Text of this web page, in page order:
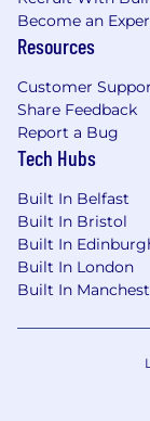
Become an
Resources
Customer
Share Feedback
Report a Bug
Tech Hubs
Built In Belfast
Built In Bristol
Built In
Built In London
Built In